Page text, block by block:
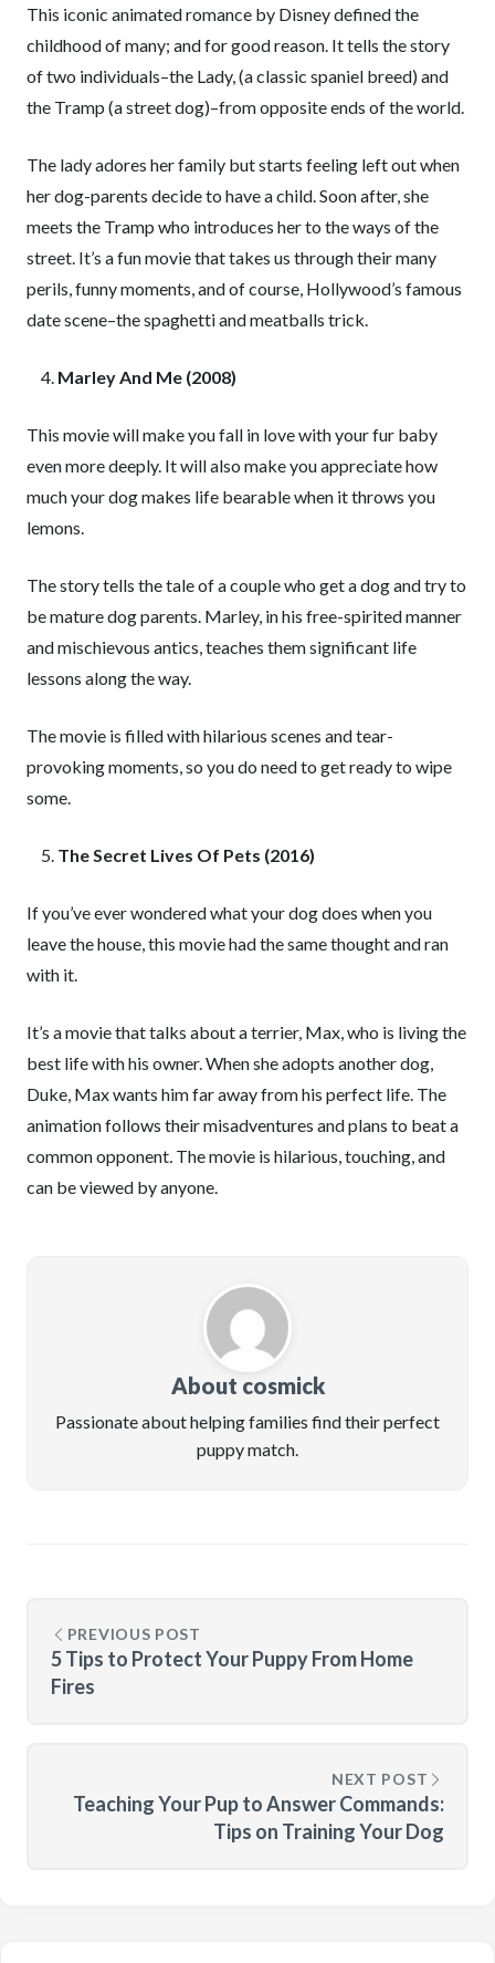
This iconic animated romance by Disney defined the
childhood of many; and for good reason. It tells the story
of two individuals–the Lady, (a classic spaniel breed) and
the Tramp (a street dog)–from opposite ends of the world.
The lady adores her family but starts feeling left out when
her dog-parents decide to have a child. Soon after, she
meets the Tramp who introduces her to the ways of the
street. It’s a fun movie that takes us through their many
perils, funny moments, and of course, Hollywood’s famous
date scene–the spaghetti and meatballs trick.
Marley And Me (2008)
This movie will make you fall in love with your fur baby
even more deeply. It will also make you appreciate how
much your dog makes life bearable when it throws you
lemons.
The story tells the tale of a couple who get a dog and try to
be mature dog parents. Marley, in his free-spirited manner
and mischievous antics, teaches them significant life
lessons along the way.
The movie is filled with hilarious scenes and tear-
provoking moments, so you do need to get ready to wipe
some.
The Secret Lives Of Pets (2016)
If you’ve ever wondered what your dog does when you
leave the house, this movie had the same thought and ran
with it.
It’s a movie that talks about a terrier, Max, who is living the
best life with his owner. When she adopts another dog,
Duke, Max wants him far away from his perfect life. The
animation follows their misadventures and plans to beat a
common opponent. The movie is hilarious, touching, and
can be viewed by anyone.
About cosmick
Passionate about helping families find their perfect
puppy match.
PREVIOUS POST
5 Tips to Protect Your Puppy From Home
Fires
NEXT POST
Teaching Your Pup to Answer Commands:
Tips on Training Your Dog